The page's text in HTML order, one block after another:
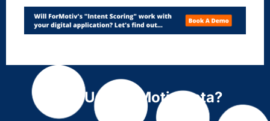
Why Use ForMotiv Data?